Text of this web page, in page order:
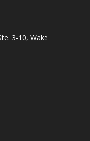
3-10, Wake